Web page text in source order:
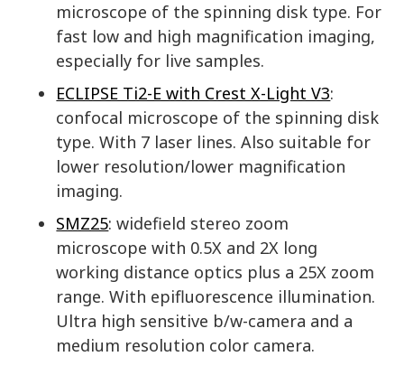
microscope of the spinning disk type. For
fast low and high magnification imaging,
especially for live samples.
ECLIPSE Ti2-E with Crest X-Light V3:
confocal microscope of the spinning disk
type. With 7 laser lines. Also suitable for
lower resolution/lower magnification
imaging.
SMZ25: widefield stereo zoom
microscope with 0.5X and 2X long
working distance optics plus a 25X zoom
range. With epifluorescence illumination.
Ultra high sensitive b/w-camera and a
medium resolution color camera.